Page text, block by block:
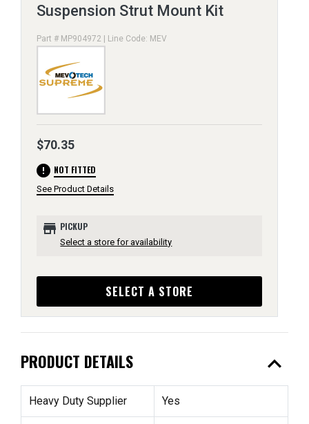
Suspension Strut Mount Kit
Part # MP904972 | Line Code: MEV
$70.35
error NOT FITTED
See Product Details
store PICKUP
Select a store for availability
SELECT A STORE
PRODUCT DETAILS expand_less
Heavy Duty Supplier Yes